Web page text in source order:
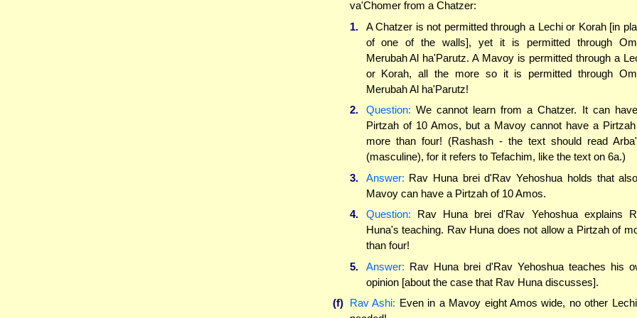
va'Chomer from a Chatzer:
1.
A Chatzer is not permitted through a Lechi or Korah [in
of one of the walls], yet it is permitted through
Merubah Al ha'Parutz. A Mavoy is permitted through a
or Korah, all the more so it is permitted through
Merubah Al ha'Parutz!
2.
Question: We cannot learn from a Chatzer. It can
Pirtzah of 10 Amos, but a Mavoy cannot have a
more than four! (Rashash - the text should read
(masculine), for it refers to Tefachim, like the text on 6a.)
3.
Answer: Rav Huna brei d'Rav Yehoshua holds that
Mavoy can have a Pirtzah of 10 Amos.
4.
Question: Rav Huna brei d'Rav Yehoshua explains
Huna's teaching. Rav Huna does not allow a Pirtzah of
than four!
5.
Answer: Rav Huna brei d'Rav Yehoshua teaches his
opinion [about the case that Rav Huna discusses].
(f) Rav Ashi: Even in a Mavoy eight Amos wide, no other